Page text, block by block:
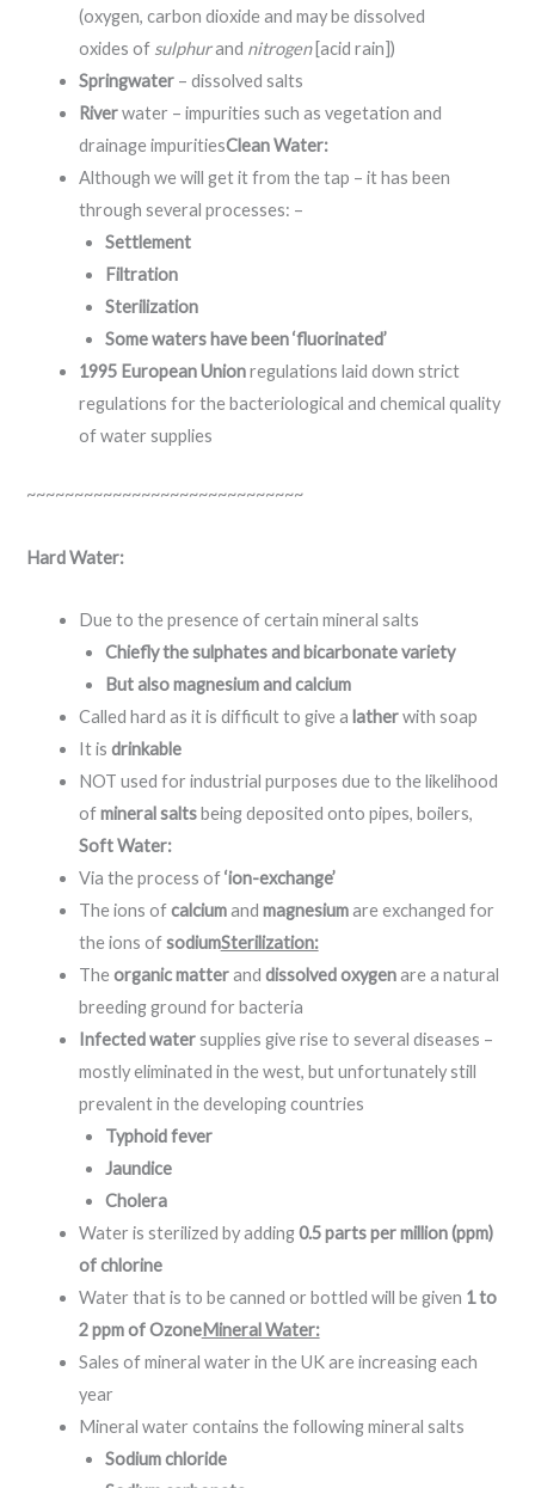
(oxygen, carbon dioxide and may be dissolved
oxides of sulphurand nitrogen [acid rain] )
Springwater– dissolved salts
Riverwater – impurities such as vegetation and
drainage impuritiesClean Water:
Although we will get it from the tap – it has been
through several processes: –
Settlement
Filtration
Sterilization
Some waters have been ‘fluorinated’
1995 European Unionregulations laid down strict
regulations for the bacteriological and chemical quality
of water supplies
~~~~~~~~~~~~~~~~~~~~~~~~~~~~~
Hard Water:
Due to the presence of certain mineral salts
Chiefly the sulphates and bicarbonate variety
But also magnesium and calcium
Called hard as it is difficult to give a latherwith soap
It is drinkable
NOT used for industrial purposes due to the likelihood
ofmineral saltsbeing deposited onto pipes, boilers,
Soft Water:
Via the process of‘ion-exchange’
The ions ofcalciumand magnesiumare exchanged for
the ions ofsodiumSterilization:
Theorganic matterand dissolved oxygenare a natural
breeding ground for bacteria
Infected watersupplies give rise to several diseases –
mostly eliminated in the west, but unfortunately still
prevalent in the developing countries
Typhoid fever
Jaundice
Cholera
Water is sterilized by adding0.5 parts per million (ppm)
of chlorine
Water that is to be canned or bottled will be given 1 to
2 ppm of OzoneMineral Water:
Sales of mineral water in the UK are increasing each
year
Mineral water contains the following mineral salts
Sodium chloride